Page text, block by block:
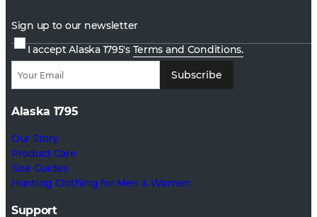
Sign up to our newsletter
I accept Alaska 1795's Terms and Conditions.
Subscribe
Alaska 1795
Our Story
Product Care
Size Guides
Hunting Clothing for Men & Women
Support